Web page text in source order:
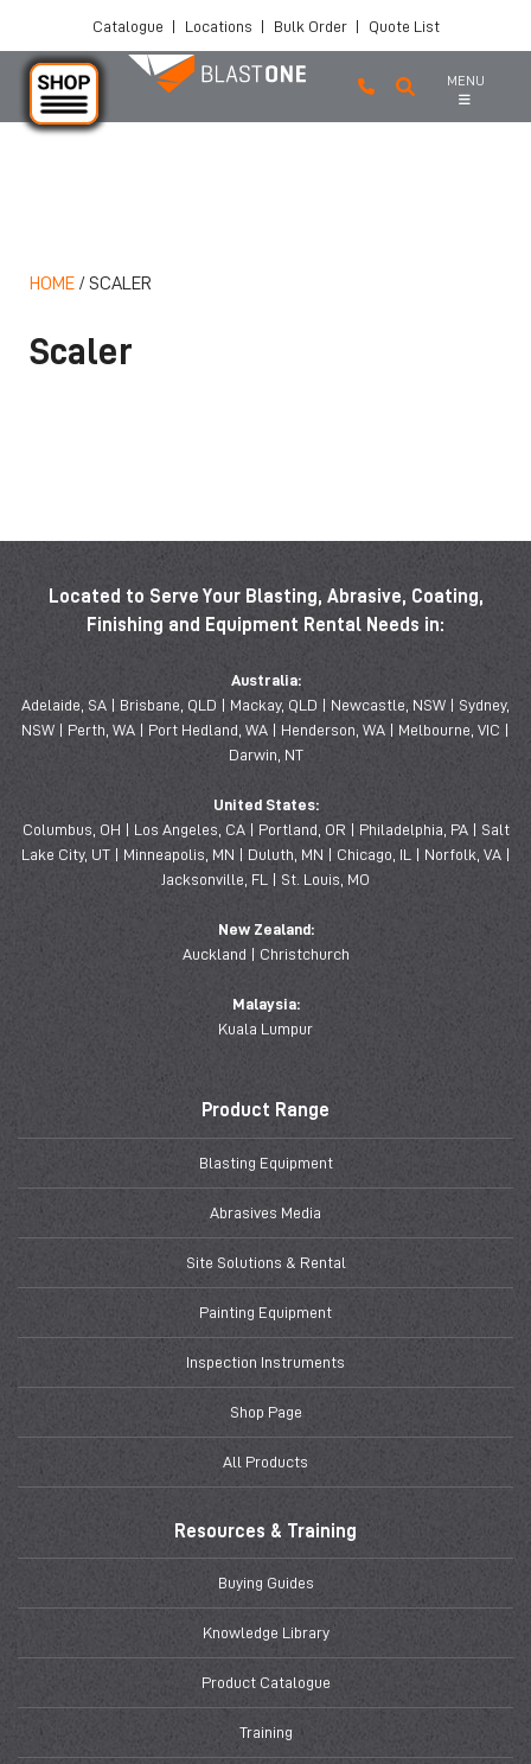
Catalogue | Locations | Bulk Order | Quote List
MENU
HOME /SCALER
Scaler
Located to Serve Your Blasting, Abrasive, Coating,
Finishing and Equipment Rental Needs in:
Australia:
Adelaide, SA | Brisbane, QLD | Mackay, QLD | Newcastle, NSW | Sydney,
NSW | Perth, WA | Port Hedland, WA | Henderson, WA | Melbourne, VIC |
Darwin, NT
United States:
Columbus, OH | Los Angeles, CA | Portland, OR | Philadelphia, PA | Salt
Lake City, UT | Minneapolis, MN | Duluth, MN | Chicago, IL | Norfolk, VA |
Jacksonville, FL | St. Louis, MO
New Zealand:
Auckland | Christchurch
Malaysia:
Kuala Lumpur
Product Range
Blasting Equipment
Abrasives Media
Site Solutions & Rental
Painting Equipment
Inspection Instruments
Shop Page
All Products
Resources & Training
Buying Guides
Knowledge Library
Product Catalogue
Training